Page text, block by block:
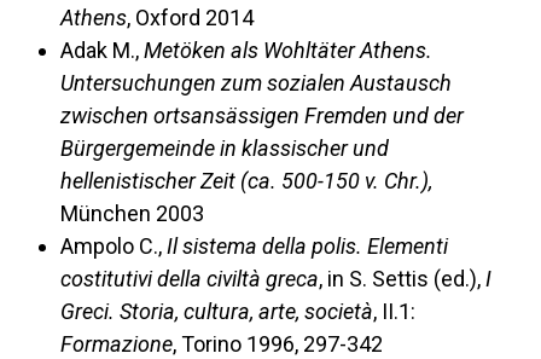
Athens, Oxford 2014
Adak M.,Metöken als Wohltäter Athens.
Untersuchungen zum sozialen Austausch
zwischen ortsansässigen Fremden und der
Bürgergemeinde in klassischer und
hellenistischer Zeit (ca. 500-150 v. Chr.),
München 2003
Ampolo C.,Il sistema della polis. Elementi
costitutivi della civiltà greca, in S. Settis (ed.),I
Greci. Storia, cultura, arte, società, II.1:
Formazione, Torino 1996, 297-342